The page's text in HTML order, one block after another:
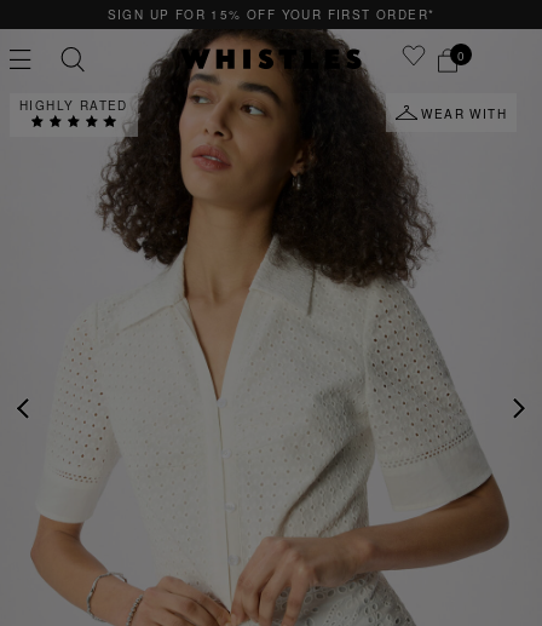
FOR 15% OFF YOUR FIRST ORDER*
0
PETITE
PREVIOUS
HIGHLY RATED
WEAR WITH